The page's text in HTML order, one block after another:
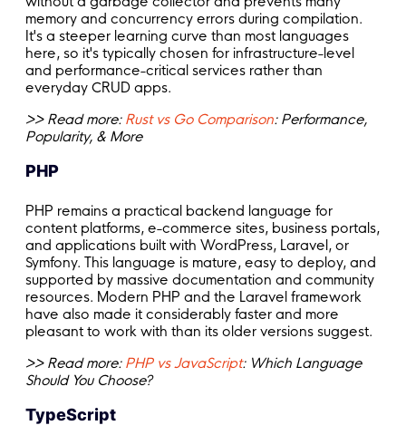
memory and concurrency errors during compilation.
It's a steeper learning curve than most languages
here, so it's typically chosen for infrastructure-level
and performance-critical services rather than
everyday CRUD apps.
>> Read more: Rust vs Go Comparison: Performance,
Popularity, & More
PHP
PHP remains a practical backend language for
content platforms, e-commerce sites, business portals,
and applications built with WordPress, Laravel, or
Symfony. This language is mature, easy to deploy, and
supported by massive documentation and community
resources. Modern PHP and the Laravel framework
have also made it considerably faster and more
pleasant to work with than its older versions suggest.
>> Read more: PHP vs JavaScript: Which Language
Should You Choose?
TypeScript